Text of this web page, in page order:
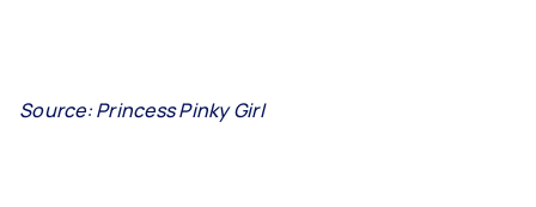
Source: Princess Pinky Girl